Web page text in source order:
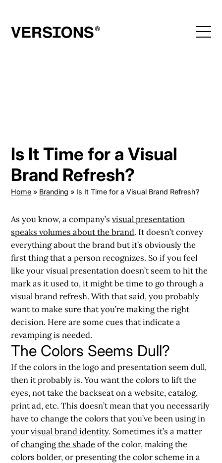
content
Is It Time for a Visual
Brand Refresh?
Home » Branding » Is It Time for a Visual Brand Refresh?
As you know, a company’svisual presentation
speaks volumes about the brand. It doesn’t convey
everything about the brand but it’s obviously the
first thing that a person recognizes. So if you feel
like your visual presentation doesn’t seem to hit the
mark as it used to, it might be time to go through a
visual brand refresh. With that said, you probably
want to make sure that you’re making the right
decision. Here are some cues that indicate a
revamping is needed.
The Colors Seems Dull?
If the colors in the logo and presentation seem dull,
then it probably is. You want the colors to lift the
eyes, not take the backseat on a website, catalog,
print ad, etc. This doesn’t mean that you necessarily
have to change the colors that you’ve been using in
yourvisual brand identity. Sometimes it’s a matter
ofchanging the shadeof the color, making the
colors bolder, or presenting the color scheme in a